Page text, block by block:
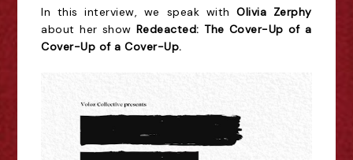
In this interview, we speak withOlivia Zerphy
about her show Redeacted: The Cover-Up of a
Cover-Up of a Cover-Up.